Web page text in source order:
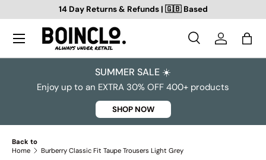
SKIP TO CONTENT
14 Day Returns & Refunds | 🇬🇧 Based
Search
SearchLog inBag
SUMMER SALE ☀️
Enjoy up to an EXTRA 30% OFF 400+ products
SHOP NOW
Back to
Home
Burberry Classic Fit Taupe Trousers Light Grey